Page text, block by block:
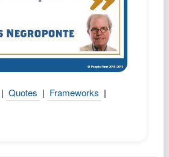
Thought
| Quotes | Frameworks |